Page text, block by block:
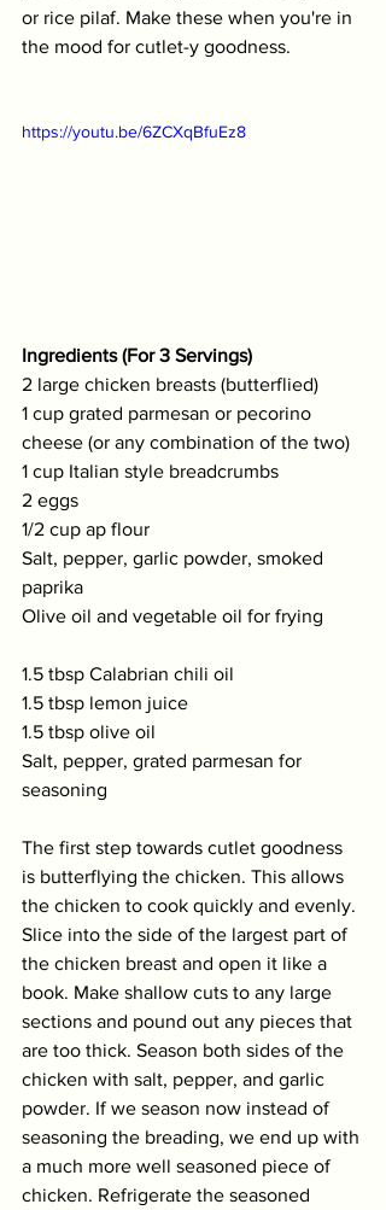
or rice pilaf. Make these when you're in
the mood for cutlet-y goodness.
https://youtu.be/6ZCXqBfuEz8
Ingredients (For 3 Servings)
2 large chicken breasts (butterflied)
1 cup grated parmesan or pecorino
cheese (or any combination of the two)
1 cup Italian style breadcrumbs
2 eggs
1/2 cup ap flour
Salt, pepper, garlic powder, smoked
paprika
Olive oil and vegetable oil for frying
1.5 tbsp Calabrian chili oil
1.5 tbsp lemon juice
1.5 tbsp olive oil
Salt, pepper, grated parmesan for
seasoning
The first step towards cutlet goodness
is butterflying the chicken. This allows
the chicken to cook quickly and evenly.
Slice into the side of the largest part of
the chicken breast and open it like a
book. Make shallow cuts to any large
sections and pound out any pieces that
are too thick. Season both sides of the
chicken with salt, pepper, and garlic
powder. If we season now instead of
seasoning the breading, we end up with
a much more well seasoned piece of
chicken. Refrigerate the seasoned